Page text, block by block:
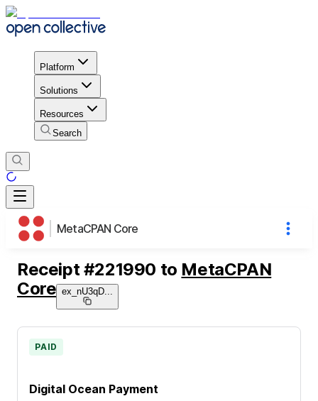
Platform
Solutions
Resources
Search
MetaCPAN Core
Receipt #221990 to MetaCPAN
Core ex_nU3qD
Digital Ocean Payment
PAID